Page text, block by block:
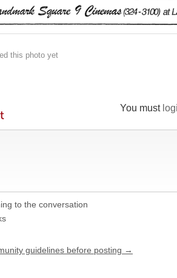
this photo yet
You must
to the conversation
guidelines before posting →